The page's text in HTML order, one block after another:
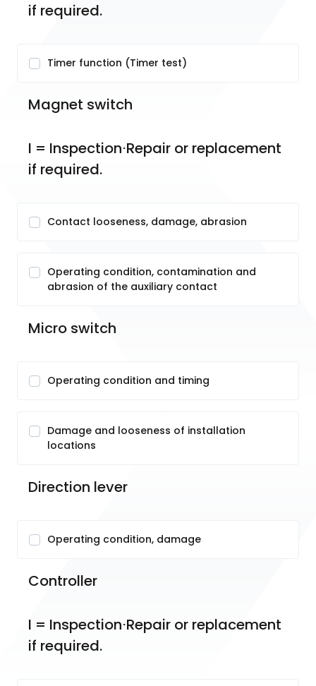
if required.
Timer function (Timer test)
Magnet switch
I = Inspection⋅Repair or replacement
if required.
Contact looseness, damage, abrasion
Operating condition, contamination and
abrasion of the auxiliary contact
Micro switch
Operating condition and timing
Damage and looseness of installation
locations
Direction lever
Operating condition, damage
Controller
I = Inspection⋅Repair or replacement
if required.